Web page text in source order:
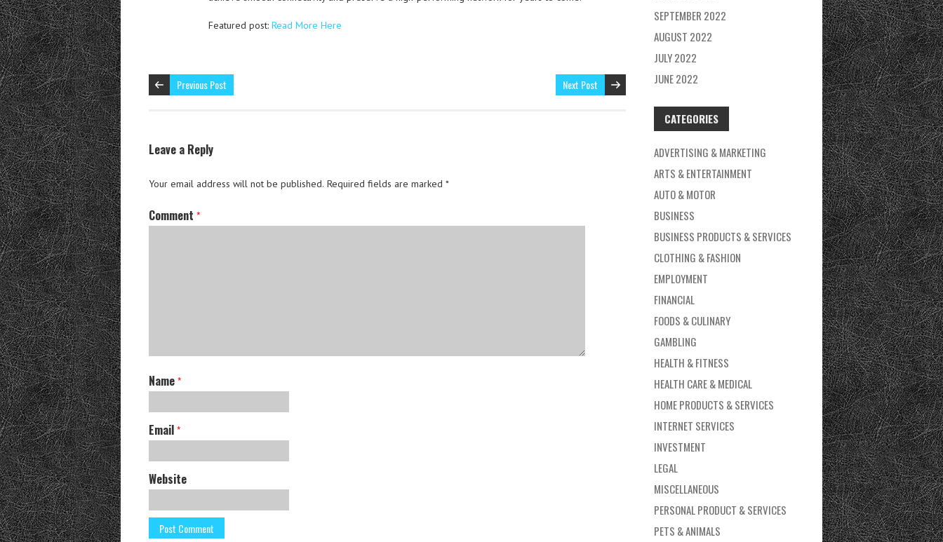
Featured post: Read More Here
Previous Post Next Post
Leave a Reply
Your email address will not be published. Required fields are marked *
Comment *
Name *
Email *
Website
SEPTEMBER 2022
AUGUST 2022
JULY 2022
JUNE 2022
CATEGORIES
ADVERTISING & MARKETING
ARTS & ENTERTAINMENT
AUTO & MOTOR
BUSINESS
BUSINESS PRODUCTS & SERVICES
CLOTHING & FASHION
EMPLOYMENT
FINANCIAL
FOODS & CULINARY
GAMBLING
HEALTH & FITNESS
HEALTH CARE & MEDICAL
HOME PRODUCTS & SERVICES
INTERNET SERVICES
INVESTMENT
LEGAL
MISCELLANEOUS
PERSONAL PRODUCT & SERVICES
PETS & ANIMALS